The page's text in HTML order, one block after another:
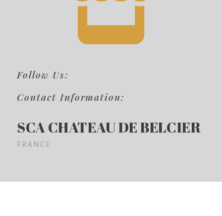
Follow Us:
Contact Information:
SCA CHATEAU DE BELCIER
FRANCE